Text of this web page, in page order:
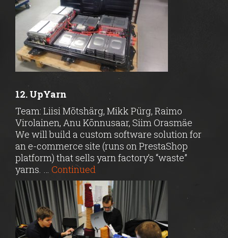
12. UpYarn
Team: Liisi Mõtshärg, Mikk Pürg, Raimo
Virolainen, Anu Kõnnusaar, Siim Orasmäe
We will build a custom software solution for
an e-commerce site (runs on PrestaShop
platform) that sells yarn factory’s “waste”
yarns. … Continued